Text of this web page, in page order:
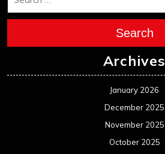
Search
Archives
January 2026
December 2025
November 2025
October 2025